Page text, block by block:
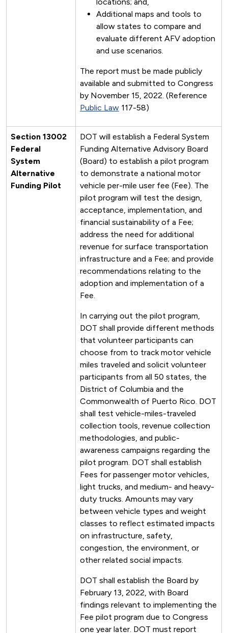
Additional maps and tools to
allow states to compare and
evaluate different AFV adoption
and use scenarios.
The report must be made publicly
available and submitted to Congress
by November 15, 2022. (Reference
Public Law 117-58)
Section 13002
Federal
System
Alternative
Funding Pilot
DOT will establish a Federal System
Funding Alternative Advisory Board
(Board) to establish a pilot program
to demonstrate a national motor
vehicle per-mile user fee (Fee). The
pilot program will test the design,
acceptance, implementation, and
financial sustainability of a Fee;
address the need for additional
revenue for surface transportation
infrastructure and a Fee; and provide
recommendations relating to the
adoption and implementation of a
Fee.
In carrying out the pilot program,
DOT shall provide different methods
that volunteer participants can
choose from to track motor vehicle
miles traveled and solicit volunteer
participants from all 50 states, the
District of Columbia and the
Commonwealth of Puerto Rico. DOT
shall test vehicle-miles-traveled
collection tools, revenue collection
methodologies, and public-
awareness campaigns regarding the
pilot program. DOT shall establish
Fees for passenger motor vehicles,
light trucks, and medium- and heavy-
duty trucks. Amounts may vary
between vehicle types and weight
classes to reflect estimated impacts
on infrastructure, safety,
congestion, the environment, or
other related social impacts.
DOT shall establish the Board by
February 13, 2022, with Board
findings relevant to implementing the
Fee pilot program due to Congress
one year later. DOT must report